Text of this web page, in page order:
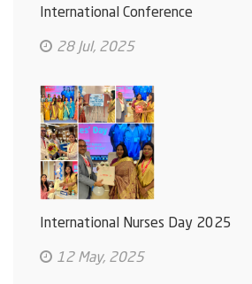
International Conference
28 Jul, 2025
International Nurses Day 2025
12 May, 2025